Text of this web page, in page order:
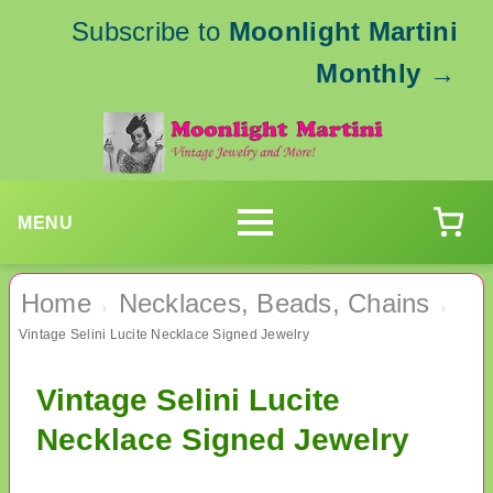
Subscribe to Moonlight Martini
Monthly →
MENU
Home › Necklaces, Beads, Chains ›
Vintage Selini Lucite Necklace Signed Jewelry
Vintage Selini Lucite
Necklace Signed Jewelry